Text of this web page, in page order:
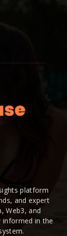
platform
and expert
Web3, and
informed in the